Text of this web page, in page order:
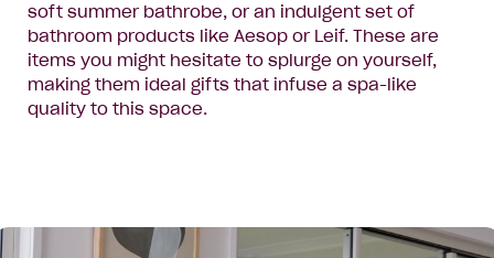
soft summer bathrobe, or an indulgent set of
bathroom products like Aesop or Leif. These are
items you might hesitate to splurge on yourself,
making them ideal gifts that infuse a spa-like
quality to this space.